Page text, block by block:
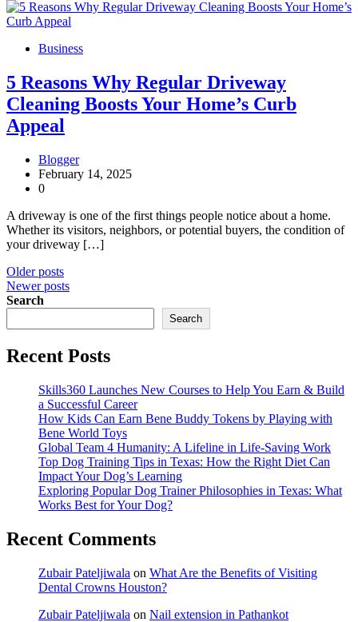
Business
5 Reasons Why Regular Driveway
Cleaning Boosts Your Home’s Curb
Appeal
Blogger
February 14, 2025
0
A driveway is one of the first things people notice about a home.
Whether its visitors, neighbors, or potential buyers, the condition of
your driveway […]
Posts
navigation
Older posts
Newer posts
Search
Search
Recent Posts
Skills360 Launches New Courses to Help You Earn & Build
a Successful Career
How Kids Can Earn Bene Buddy Tokens by Playing with
Bene World Toys
Global Team 4 Humanity: A Lifeline in Life-Saving Work
Top Dog Training Tips in Texas: How the Right Diet Can
Impact Your Dog’s Learning
Exploring Popular Dog Trainer Philosophies in Texas: What
Works Best for Your Dog?
Recent Comments
Zubair Pateljiwala on What Are the Benefits of Visiting
Dental Crowns Houston?
Zubair Pateljiwala on Nail extension in Pathankot